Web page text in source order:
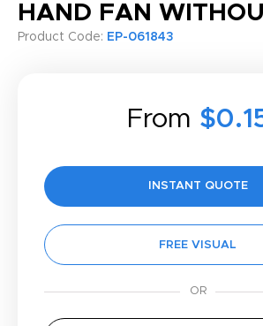
HAND FAN
Product Code: EP-061843
From
INSTANT QUOTE
FREE VISUAL